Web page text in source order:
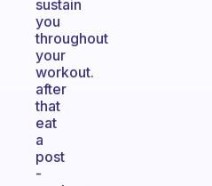
sustain
you
throughout
your
workout.
after
that
eat
a
post
-